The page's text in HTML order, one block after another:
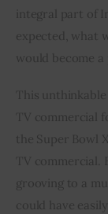
integral part of
expected, what
would become
This
TV commercial
the Super Bowl
TV commercial.
grooving to a
could have